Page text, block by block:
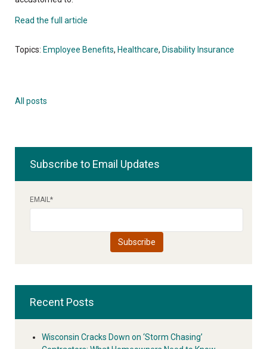
Read the full article
Topics: Employee Benefits, Healthcare, Disability Insurance
All posts
Subscribe to Email Updates
EMAIL*
Recent Posts
Wisconsin Cracks Down on ‘Storm Chasing’